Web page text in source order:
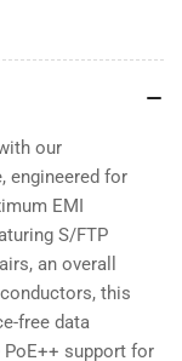
our
engineered for
EMI
S/FTP
an overall
this
free data
support for